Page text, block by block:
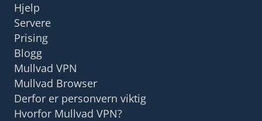
Hjelp
Servere
Prising
Blogg
Mullvad VPN
Mullvad Browser
Derfor er personvern viktig
Hvorfor Mullvad VPN?